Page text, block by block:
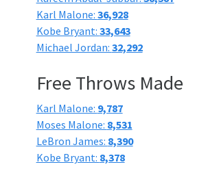
Karl Malone: 36,928
Kobe Bryant: 33,643
Michael Jordan: 32,292
Free Throws Made
Karl Malone: 9,787
Moses Malone: 8,531
LeBron James: 8,390
Kobe Bryant: 8,378